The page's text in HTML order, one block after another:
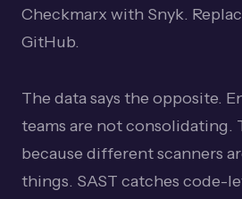
Checkmarx with Snyk.
GitHub.
The data says the opposite.
teams are not consolidating.
because different scanners
things. SAST catches code-